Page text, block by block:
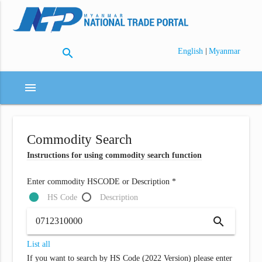
search English | Myanmar
menu
Commodity Search
Instructions for using commodity search function
Enter commodity HSCODE or Description *
HS Code
Description
search
List all
If you want to search by HS Code (2022 Version) please enter